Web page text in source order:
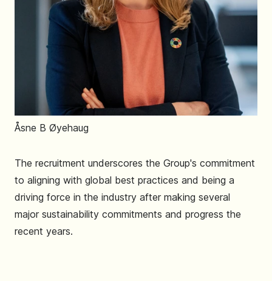
Åsne B Øyehaug
The recruitment underscores the Group's commitment
to aligning with global best practices and being a
driving force in the industry after making several
major sustainability commitments and progress the
recent years.